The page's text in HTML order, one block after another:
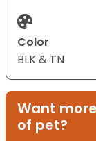
Color
BLK & TN
Want
of pet?